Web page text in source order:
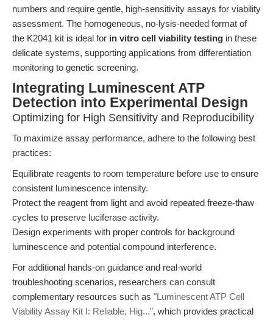
numbers and require gentle, high-sensitivity assays for viability
assessment. The homogeneous, no-lysis-needed format of
the K2041 kit is ideal for in vitro cell viability testing in these
delicate systems, supporting applications from differentiation
monitoring to genetic screening.
Integrating Luminescent ATP
Detection into Experimental Design
Optimizing for High Sensitivity and Reproducibility
To maximize assay performance, adhere to the following best
practices:
Equilibrate reagents to room temperature before use to ensure
consistent luminescence intensity.
Protect the reagent from light and avoid repeated freeze-thaw
cycles to preserve luciferase activity.
Design experiments with proper controls for background
luminescence and potential compound interference.
For additional hands-on guidance and real-world
troubleshooting scenarios, researchers can consult
complementary resources such as "Luminescent ATP Cell
Viability Assay Kit I: Reliable, Hig...", which provides practical